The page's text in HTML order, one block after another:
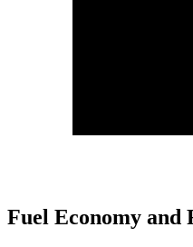
Fuel Economy and